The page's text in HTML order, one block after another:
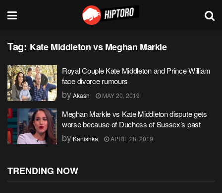
Tag: Kate Middleton vs Meghan Markle
Royal Couple Kate Middleton and Prince William
face divorce rumours
byAkash MAY 20, 2019
Meghan Markle vs Kate Middleton dispute gets
worse because of Duchess of Sussex’s past
by Kanishka APRIL 28, 2019
TRENDING NOW